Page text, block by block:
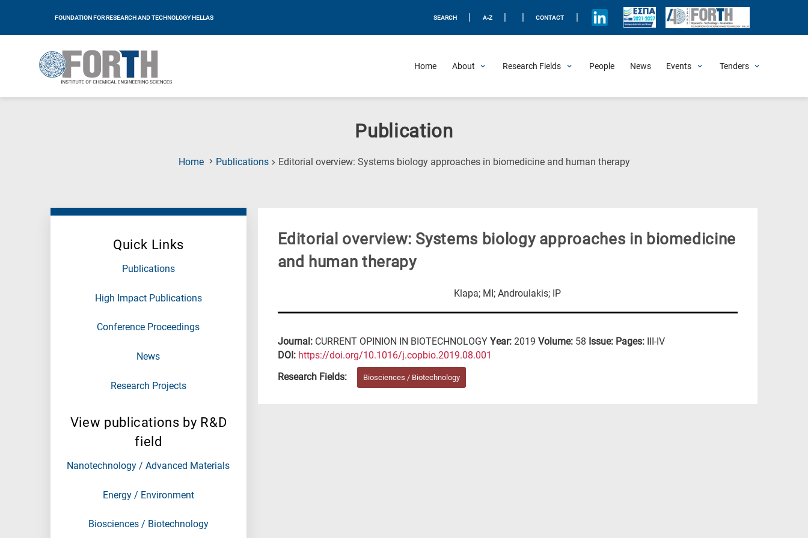
FOUNDATION FOR RESEARCH AND TECHNOLOGY HELLAS SEARCH A-Z CONTACT
Home About Research Fields People News Events Tenders
Publication
Home Publications Editorial overview: Systems biology approaches in biomedicine and human therapy(Current
Quick Links
Publications
High Impact Publications
Conference Proceedings
News
Research Projects
View publications by R&D
field
Nanotechnology / Advanced Materials
Energy / Environment
Biosciences / Biotechnology
Editorial overview: Systems biology approaches in biomedicine
and human therapy
Klapa; MI; Androulakis; IP
Journal: CURRENT OPINION IN BIOTECHNOLOGY Year: 2019 Volume: 58 Issue: Pages:
III-IV
DΟΙ: https://doi.org/10.1016/j.copbio.2019.08.001
Research Fields:
Biosciences / Biotechnology